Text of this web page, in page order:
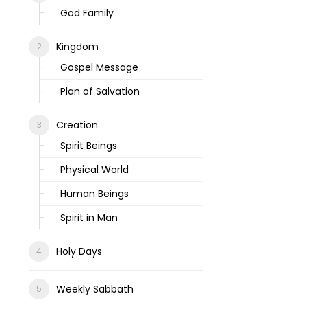
God Family
Kingdom
Gospel Message
Plan of Salvation
Creation
Spirit Beings
Physical World
Human Beings
Spirit in Man
Holy Days
Weekly Sabbath